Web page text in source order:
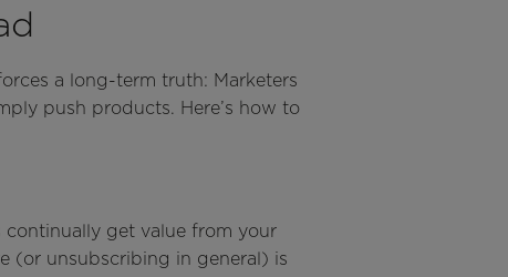
a long-term truth: Marketers
push products. Here’s how to
get value from your
(or unsubscribing in general) is